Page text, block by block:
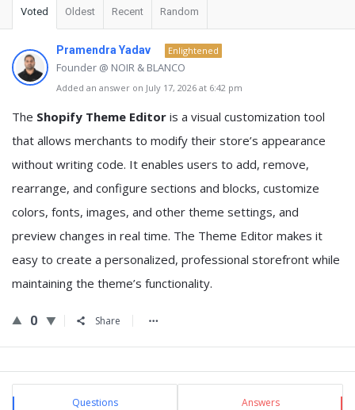
Voted Oldest Recent Random
Pramendra Yadav Enlightened
Founder @ NOIR & BLANCO
Added an answer on July 17, 2026 at 6:42 pm
The Shopify Theme Editor is a visual customization tool
that allows merchants to modify their store’s appearance
without writing code. It enables users to add, remove,
rearrange, and configure sections and blocks, customize
colors, fonts, images, and other theme settings, and
preview changes in real time. The Theme Editor makes it
easy to create a personalized, professional storefront while
maintaining the theme’s functionality.
0 Share
Sidebar
Stats Questions Answers